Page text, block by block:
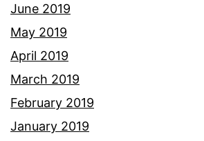
June 2019
May 2019
April 2019
March 2019
February 2019
January 2019